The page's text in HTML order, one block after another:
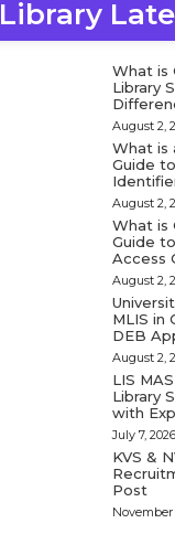
Library
What is
Library
August 2,
What is
Guide
August 2,
What is
Guide
Access
August 2,
MLIS in
DEB
August 2,
LIS
Library
with
July 7, 2026
KVS &
Post
November